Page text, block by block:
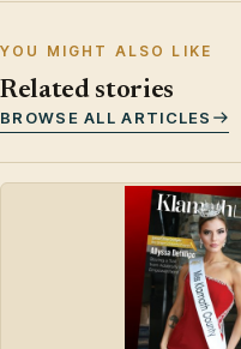
YOU MIGHT ALSO LIKE
Related stories
BROWSE ALL ARTICLES